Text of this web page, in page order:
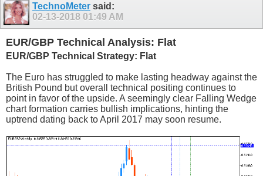
TechnoMeter said:
02-13-2018 01:49 AM
EUR/GBP Technical Analysis: Flat
EUR/GBP Technical Strategy: Flat
The Euro has struggled to make lasting headway against the
British Pound but overall technical positing continues to
point in favor of the upside. A seemingly clear Falling Wedge
chart formation carries bullish implications, hinting the
uptrend dating back to April 2017 may soon resume.